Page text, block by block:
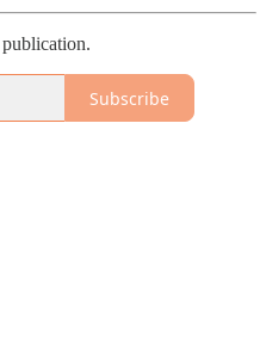
Subscribe